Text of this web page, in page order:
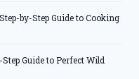
by-Step Guide to Cooking
Guide to Perfect Wild